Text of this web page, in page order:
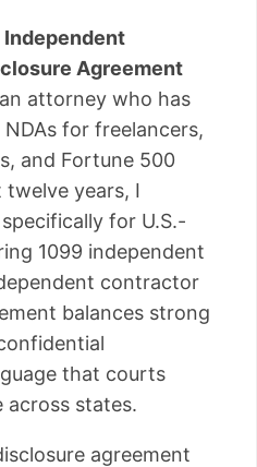
Agreement
attorney who has
for freelancers,
and Fortune 500
years, I
for U.S.-
1099 independent
contractor
balances strong
that courts
states.
agreement